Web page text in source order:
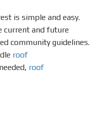
is simple and easy.
current and future
community guidelines.
roof
roof